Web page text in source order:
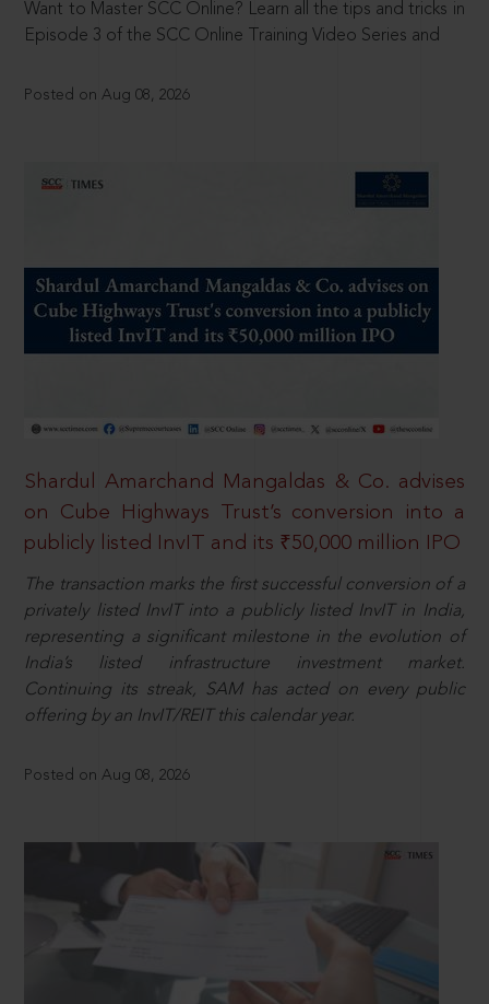
Want to Master SCC Online? Learn all the tips and tricks in
Episode 3 of the SCC Online Training Video Series and
Posted on Aug 08, 2026
Shardul Amarchand Mangaldas & Co. advises
on Cube Highways Trust’s conversion into a
publicly listed InvIT and its ₹50,000 million IPO
The transaction marks the first successful conversion of a
privately listed InvIT into a publicly listed InvIT in India,
representing a significant milestone in the evolution of
India’s listed infrastructure investment market.
Continuing its streak, SAM has acted on every public
offering by an InvIT/REIT this calendar year.
Posted on Aug 08, 2026